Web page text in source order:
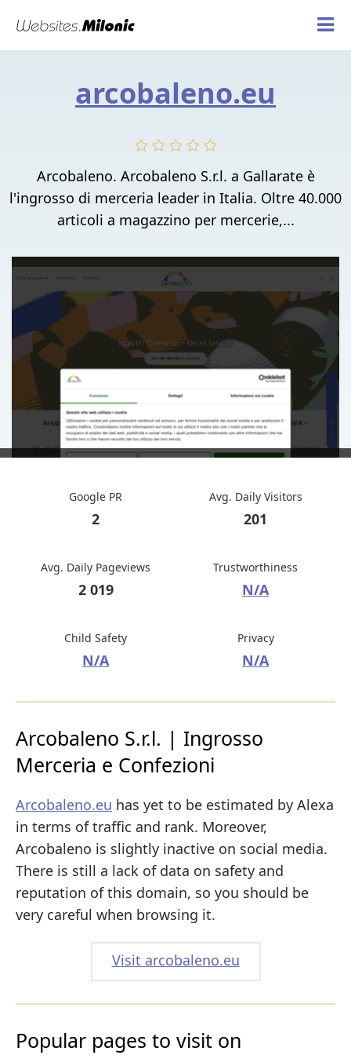
arcobaleno.eu
Arcobaleno. Arcobaleno S.r.l. a Gallarate è
l'ingrosso di merceria leader in Italia. Oltre 40.000
articoli a magazzino per mercerie,...
Google PR
2
Avg. Daily Visitors
201
Avg. Daily Pageviews
2 019
Trustworthiness
N/A
Child Safety
N/A
Privacy
N/A
Arcobaleno S.r.l. | Ingrosso
Merceria e Confezioni
Arcobaleno.eu has yet to be estimated by Alexa
in terms of traffic and rank. Moreover,
Arcobaleno is slightly inactive on social media.
There is still a lack of data on safety and
reputation of this domain, so you should be
very careful when browsing it.
Visit arcobaleno.eu
Popular pages to visit on